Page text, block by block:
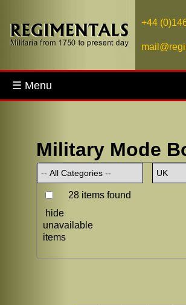
+44
☰ Menu
Military Mode
28 items found
hide
unavailable
items